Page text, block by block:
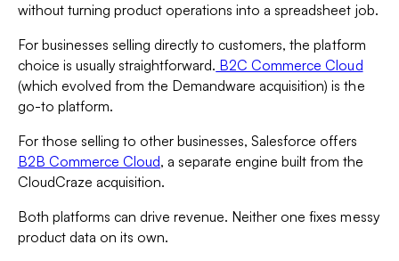
without turning product operations into a spreadsheet job.
For businesses selling directly to customers, the platform
choice is usually straightforward. B2C Commerce Cloud
(which evolved from the Demandware acquisition) is the
go-to platform.
For those selling to other businesses, Salesforce offers
B2B Commerce Cloud, a separate engine built from the
CloudCraze acquisition.
Both platforms can drive revenue. Neither one fixes messy
product data on its own.